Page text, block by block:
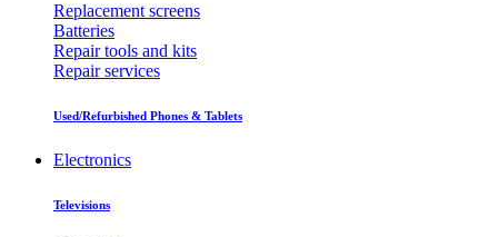
Replacement screens
Batteries
Repair tools and kits
Repair services
Used/Refurbished Phones & Tablets
Electronics
Televisions